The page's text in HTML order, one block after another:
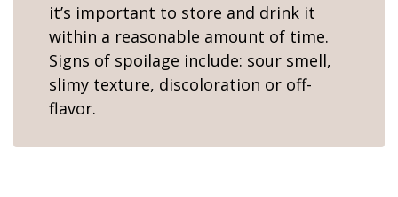
it’s important to store and drink it
within a reasonable amount of time.
Signs of spoilage include: sour smell,
slimy texture, discoloration or off-
flavor.